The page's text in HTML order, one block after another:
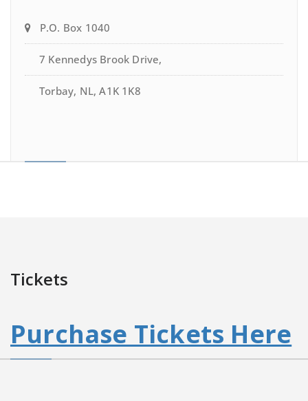
P.O. Box 1040
7 Kennedys Brook Drive,
Torbay, NL, A1K 1K8
Tickets
Purchase Tickets Here